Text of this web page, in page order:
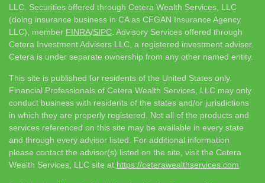
LLC. Securities offered through Cetera Wealth Services, LLC
(doing insurance business in CA as CFGAN Insurance Agency
LLC), member FINRA/SIPC . Advisory Services offered through
Cetera Investment Advisers LLC, a registered investment adviser.
Cetera is under separate ownership from any other named entity.
This site is published for residents of the United States only.
Financial Professionals of Cetera Wealth Services, LLC may only
conduct business with residents of the states and/or jurisdictions
in which they are properly registered. Not all of the products and
services referenced on this site may be available in every state
and through every advisor listed. For additional information
please contact the advisor(s) listed on the site, visit the Cetera
Wealth Services, LLC site at https://ceterawealthservices.com